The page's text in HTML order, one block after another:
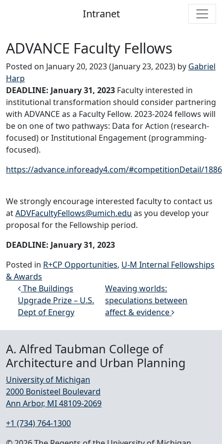
Intranet
ADVANCE Faculty Fellows
Posted on January 20, 2023(January 23, 2023) by Gabriel
Harp
DEADLINE: January 31, 2023 Faculty interested in
institutional transformation should consider partnering
with ADVANCE as a Faculty Fellow. 2023-2024 fellows will
be on one of two pathways: Data for Action (research-
focused) or Institutional Engagement (programming-
focused).
https://advance.infoready4.com/#competitionDetail/
We strongly encourage interested faculty to contact us
atADVFacultyFellows@umich.edu as you develop your
proposal for the Fellowship period.
DEADLINE: January 31, 2023
Posted in R+CP Opportunities, U-M Internal Fellowships
& Awards
Post navigation
The Buildings
Upgrade Prize – U.S.
Dept of Energy
Weaving worlds:
speculations between
affect & evidence
A. Alfred Taubman College of
Architecture and Urban Planning
University of Michigan
2000 Bonisteel Boulevard
Ann Arbor, MI 48109-2069
+1 (734) 764-1300